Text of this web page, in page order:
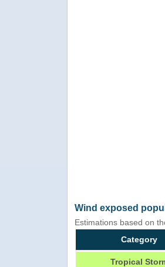
Wind exposed
Estimations based on
Category
Tropical